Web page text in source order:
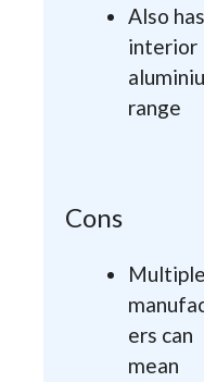
Also
interior
range
Cons
Multiple
ers can
mean